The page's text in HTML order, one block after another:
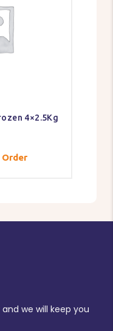
4×2.5Kg
we will keep you